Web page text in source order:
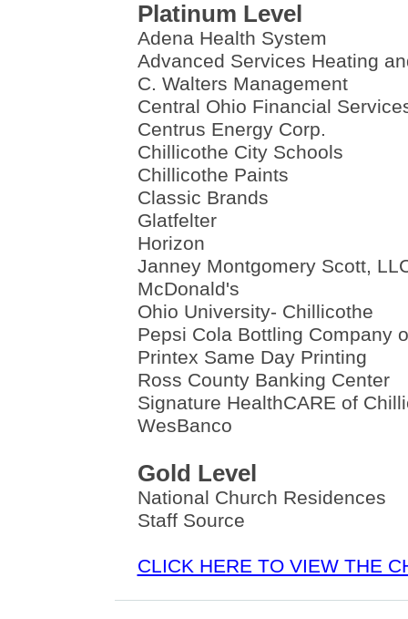
Platinum Level
Adena Health System
Advanced Services Heating
C. Walters Management
Central Ohio Financial
Centrus Energy Corp.
Chillicothe City Schools
Chillicothe Paints
Classic Brands
Glatfelter
Horizon
Janney Montgomery Scott,
McDonald's
Ohio University- Chillicothe
Pepsi Cola Bottling Company
Printex Same Day Printing
Ross County Banking Center
Signature HealthCARE of
WesBanco
Gold Level
National Church Residences
Staff Source
CLICK HERE TO VIEW THE